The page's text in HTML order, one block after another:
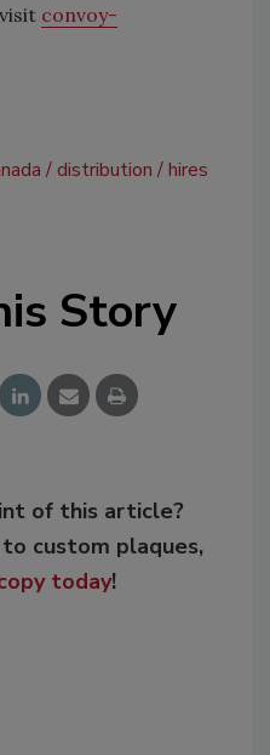
convoy-
distribution
hires
Story
of this article?
to custom plaques,
today!